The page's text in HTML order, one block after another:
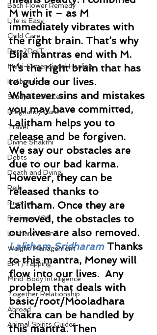
Bach Flower Remedy
Life is Easy
Child Care
Dare2DoIT
Multi-Dimensional Healing
In Abundance
Study for Success
Pregnancy Care
Travel
Divine Shakthi
Debts
Death and Dying
Reiki
Divorce
Business 101
Lost and Found
Weight Management
EFT/Tapping
Mind-Body Intelligence
Together Relationship
Abroad
Animal Spirits Guides
M with it – as M
immediately vibrates with
the right brain. That’s why
Bija mantras end with M.
It’s the right brain that has
to guide our lives.
Whatever sins and mistakes
you may have committed,
Lalitham helps you to
release and be forgiven.
We say our obstacles are
due to our bad karma.
However, they can be
released thanks to
Lalitham. Once they are
removed, the obstacles to
our lives are also removed.
Lalitham Sridharam Thanks
to this mantra, Money will
flow into our lives.  Any
problem that deals with
basic/root/Mooladhara
chakra can be handled by
this mantra. Then